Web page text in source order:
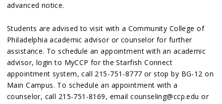
advanced notice.
Students are advised to visit with a Community College of
Philadelphia academic advisor or counselor for further
assistance. To schedule an appointment with an academic
advisor, login to MyCCP for the Starfish Connect
appointment system, call 215-751-8777 or stop by BG-12 on
Main Campus. To schedule an appointment with a
counselor, call 215-751-8169, email counseling@ccp.edu or